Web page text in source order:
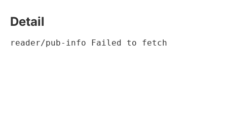
Detail
reader/pub-info Failed to fetch